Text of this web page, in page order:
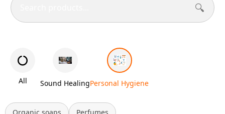
🔍
All Sound HealingPersonal Hygiene